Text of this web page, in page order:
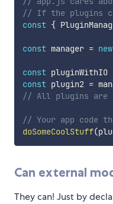
// If the plugins
const {
const manager = new
const pluginWithIO
const plugin2 =
// All plugins are
// Your app code
doSomeCoolStuff(
Can external
They can! Just by